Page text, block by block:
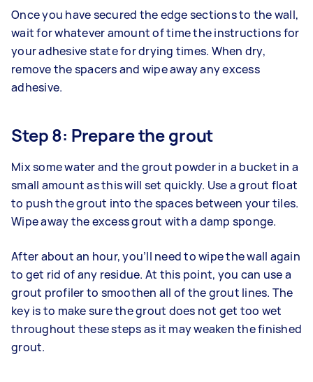
Once you have secured the edge sections to the wall,
wait for whatever amount of time the instructions for
your adhesive state for drying times. When dry,
remove the spacers and wipe away any excess
adhesive.
Step 8: Prepare the grout
Mix some water and the grout powder in a bucket in a
small amount as this will set quickly. Use a grout float
to push the grout into the spaces between your tiles.
Wipe away the excess grout with a damp sponge.
After about an hour, you’ll need to wipe the wall again
to get rid of any residue. At this point, you can use a
grout profiler to smoothen all of the grout lines. The
key is to make sure the grout does not get too wet
throughout these steps as it may weaken the finished
grout.